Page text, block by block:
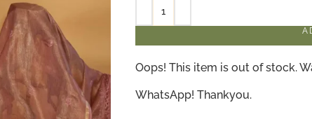
Oops! This item is out of stock.
WhatsApp! Thankyou.